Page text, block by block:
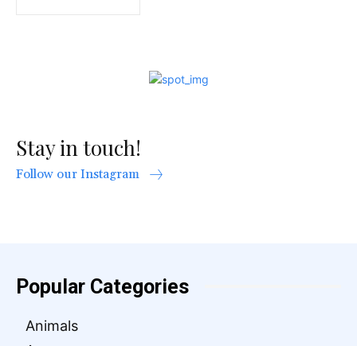
Stay in touch!
Follow our Instagram
Popular Categories
Animals